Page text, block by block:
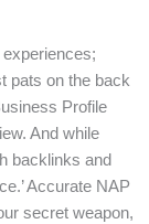
pats on the back
Profile
And while
backlinks and
Accurate NAP
secret weapon,